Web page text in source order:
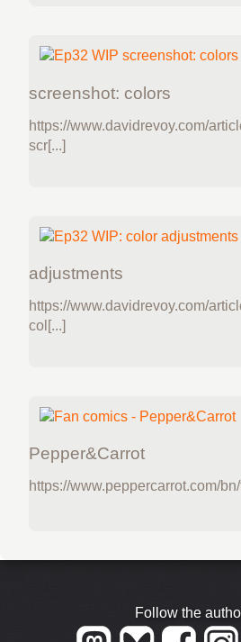
screenshot: colors
https://www.davidrevoy.com/
scr[...]
adjustments
https://www.davidrevoy.com/
col[...]
Pepper&Carrot
https://www.peppercarrot.com/
Follow the